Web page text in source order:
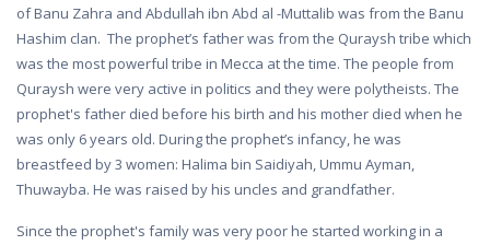
of Banu Zahra and Abdullah ibn Abd al -Muttalib was from the Banu
Hashim clan. The prophet’s father was from the Quraysh tribe which
was the most powerful tribe in Mecca at the time. The people from
Quraysh were very active in politics and they were polytheists. The
prophet's father died before his birth and his mother died when he
was only 6 years old. During the prophet’s infancy, he was
breastfeed by 3 women: Halima bin Saidiyah, Ummu Ayman,
Thuwayba. He was raised by his uncles and grandfather.
Since the prophet's family was very poor he started working in a